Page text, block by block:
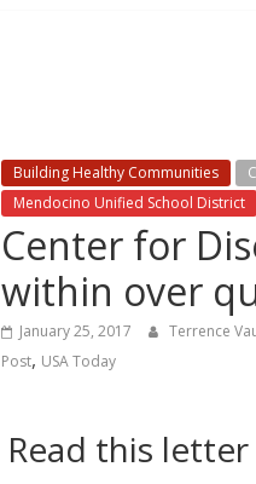
Building Healthy Communities
Mendocino Unified School District
Center for
within over
January 25, 2017 Terrence
Post, USA Today
Read this